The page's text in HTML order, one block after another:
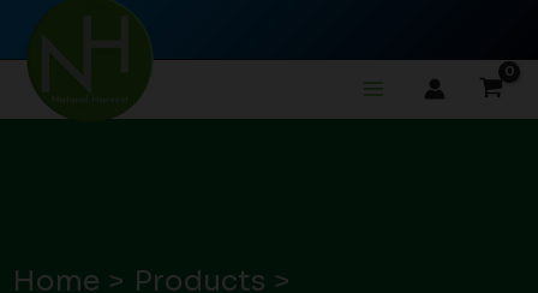
Skip
content
Home
Products